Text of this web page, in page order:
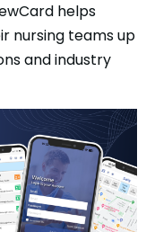
helps
nursing teams up
and industry